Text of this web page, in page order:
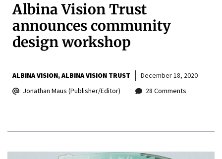
Albina Vision Trust
announces community
design workshop
ALBINA VISION ALBINA VISION TRUST
December 18, 2020
Jonathan Maus (Publisher/Editor)
28 Comments